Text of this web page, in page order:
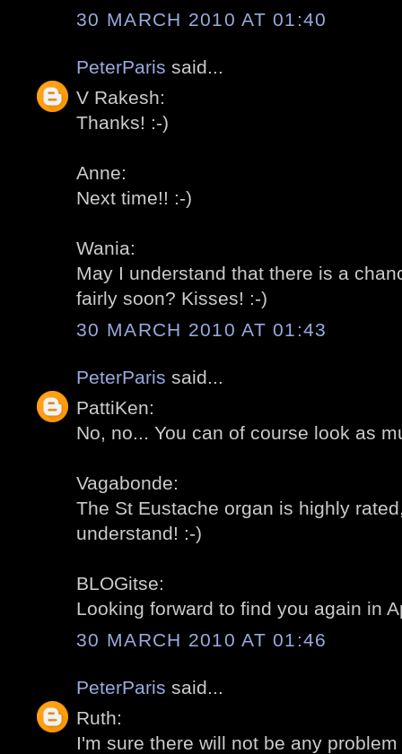
30 MARCH 2010 AT 01:40
PeterParis said...
V Rakesh:
Thanks! :-)
Anne:
Next time!! :-)
Wania:
May I understand that there is a
fairly soon? Kisses! :-)
30 MARCH 2010 AT 01:43
PeterParis said...
PattiKen:
No, no... You can of course look as
Vagabonde:
The St Eustache organ is highly
understand! :-)
BLOGitse:
Looking forward to find you again in
30 MARCH 2010 AT 01:46
PeterParis said...
Ruth:
I'm sure there will not be any